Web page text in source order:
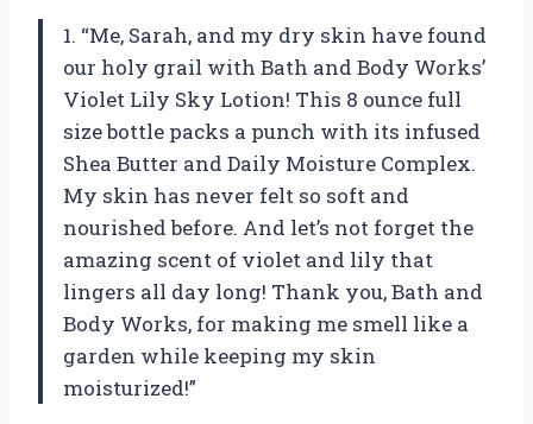
1. “Me, Sarah, and my dry skin have found
our holy grail with Bath and Body Works’
Violet Lily Sky Lotion! This 8 ounce full
size bottle packs a punch with its infused
Shea Butter and Daily Moisture Complex.
My skin has never felt so soft and
nourished before. And let’s not forget the
amazing scent of violet and lily that
lingers all day long! Thank you, Bath and
Body Works, for making me smell like a
garden while keeping my skin
moisturized!”